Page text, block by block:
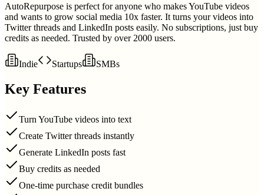
AutoRepurpose is perfect for anyone who makes YouTube videos
and wants to grow social media 10x faster. It turns your videos into
Twitter threads and LinkedIn posts easily. No subscriptions, just buy
credits as needed. Trusted by over 2000 users.
Indie Startups SMBs
Key Features
Turn YouTube videos into text
Create Twitter threads instantly
Generate LinkedIn posts fast
Buy credits as needed
One-time purchase credit bundles